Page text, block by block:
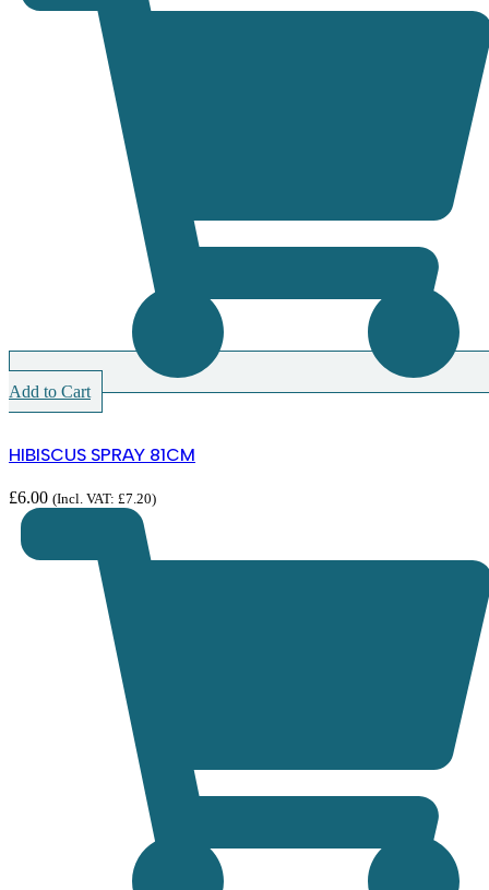
Add to Cart
HIBISCUS SPRAY 81CM
£6.00 (Incl. VAT: £7.20)